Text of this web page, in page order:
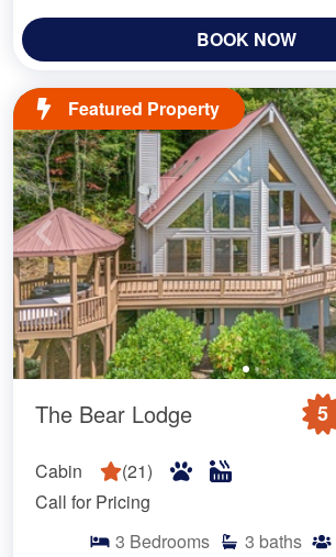
BOOK NOW
Featured Property
The Bear Lodge 5
Cabin (21)
Call for Pricing
3 Bedrooms 3 baths